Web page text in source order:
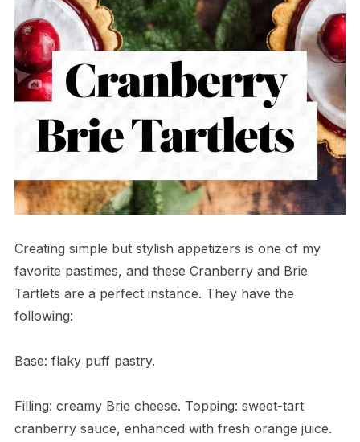
Creating simple but stylish appetizers is one of my
favorite pastimes, and these Cranberry and Brie
Tartlets are a perfect instance. They have the
following:
Base: flaky puff pastry.
Filling: creamy Brie cheese. Topping: sweet-tart
cranberry sauce, enhanced with fresh orange juice.